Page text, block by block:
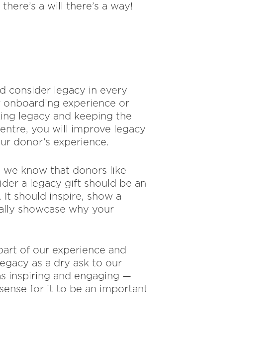
a will there’s a way!
consider legacy in every
experience or
legacy and keeping the
you will improve legacy
donor’s experience.
we know that donors like
a legacy gift should be an
should inspire, show a
showcase why your
of our experience and
as a dry ask to our
inspiring and engaging —
for it to be an important